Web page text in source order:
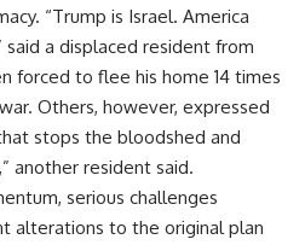
“Trump is Israel. America
said a displaced resident from
forced to flee his home 14 times
Others, however, expressed
stops the bloodshed and
another resident said.
serious challenges
alterations to the original plan